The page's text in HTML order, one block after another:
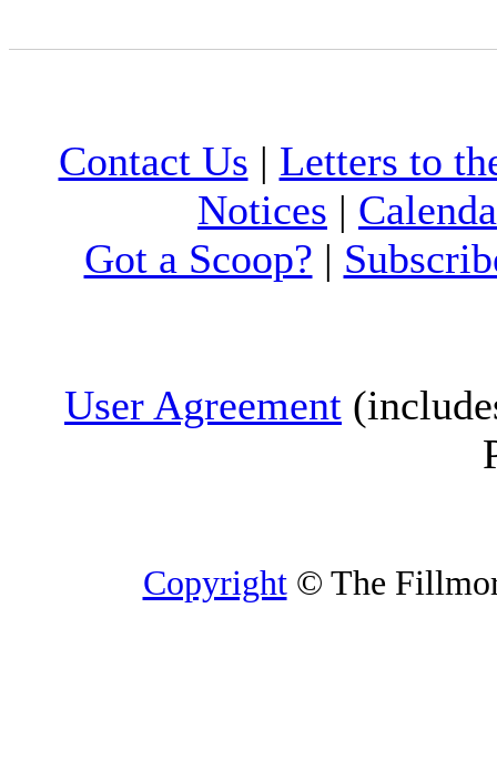
Contact Us | Letters to
Notices |
Got a Scoop? |
User Agreement
Copyright© The